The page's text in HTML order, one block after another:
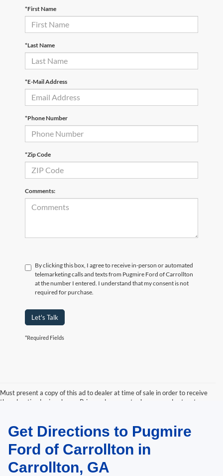
*First Name
*Last Name
*E-Mail Address
*Phone Number
*Zip Code
Comments:
By clicking this box, I agree to receive in-person or automated
telemarketing calls and texts from Pugmire Ford of Carrollton
at the number I entered. I understand that my consent is not
required for purchase.
Let's Talk
*Required Fields
Must present a copy of this ad to dealer at time of sale in order to receive
the advertised price shown. Price and payments shown are plus tax, tag,
to change. Art for illustration purposes only. Must choose from dealer stock
to receive prices shown. Payments shown are with approved credit.
Get Directions to Pugmire
Ford of Carrollton in
Carrollton, GA